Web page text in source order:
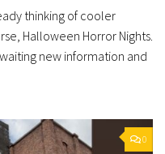
thinking of cooler
Halloween Horror Nights.
new information and
0